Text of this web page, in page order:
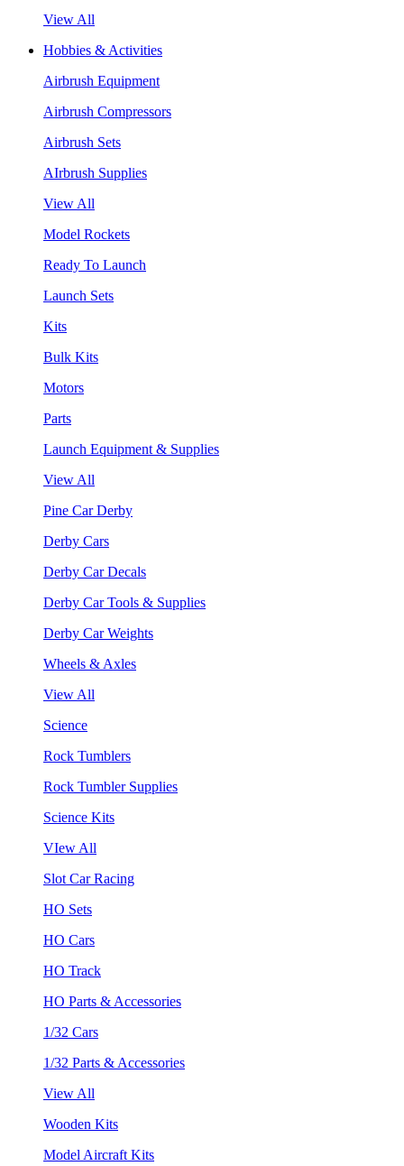
View All
Hobbies & Activities
Airbrush Equipment
Airbrush Compressors
Airbrush Sets
AIrbrush Supplies
View All
Model Rockets
Ready To Launch
Launch Sets
Kits
Bulk Kits
Motors
Parts
Launch Equipment & Supplies
View All
Pine Car Derby
Derby Cars
Derby Car Decals
Derby Car Tools & Supplies
Derby Car Weights
Wheels & Axles
View All
Science
Rock Tumblers
Rock Tumbler Supplies
Science Kits
VIew All
Slot Car Racing
HO Sets
HO Cars
HO Track
HO Parts & Accessories
1/32 Cars
1/32 Parts & Accessories
View All
Wooden Kits
Model Aircraft Kits